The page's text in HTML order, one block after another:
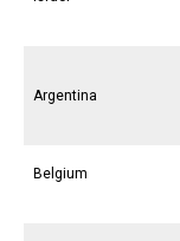
Argentina
Belgium